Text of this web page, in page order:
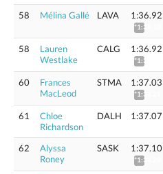
58 Mélina Gallé LAVA 1:36.92
*1:38.10
58
Lauren
Westlake
CALG 1:36.92
*1:38.10
60
Frances
MacLeod
STMA 1:37.03
*1:38.21
61
Chloe
Richardson
DALH 1:37.07
62
Alyssa
Roney
SASK 1:37.10
*1:38.29